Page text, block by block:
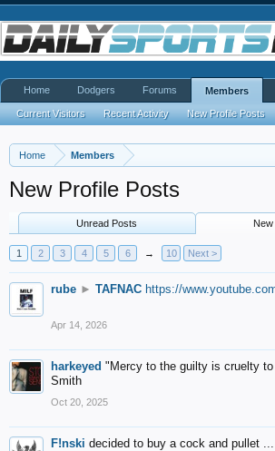
Home Members
New Profile Posts
Unread Posts New
1 2 3 4 5 6 → 10 Next >
rube ► TAFNAC https://
Apr 14, 2026
harkeyed "Mercy to the guilty is cruelty
Smith
Oct 20, 2025
F!nski decided to buy a cock and pullet ...
Home Dodgers Forums Members
Current Visitors Recent Activity New Profile Posts